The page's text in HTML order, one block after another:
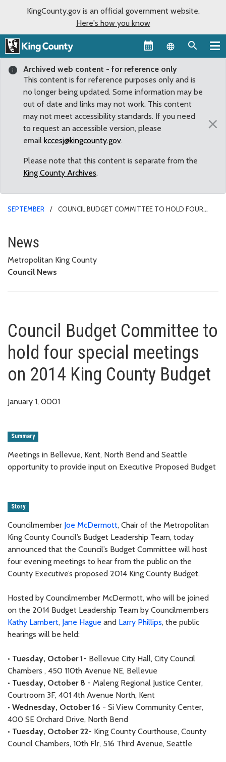
KingCounty.gov is an official government website.
Here's how you know
Language
Archived web content - for reference only
This content is for reference purposes only and is
no longer being updated. Some information may be
out of date and links may not work. This content
may not meet accessibility standards. If you need
to request an accessible version, please
email kccesj@kingcounty.gov.
Please note that this content is separate from the
King County Archives.
×
SEPTEMBER
COUNCIL BUDGET COMMITTEE TO HOLD FOUR
Council Budget Committee to
News
Metropolitan King County
Council News
Council Budget Committee to
hold four special meetings
on 2014 King County Budget
January 1, 0001
Summary
Meetings in Bellevue, Kent, North Bend and Seattle
opportunity to provide input on Executive Proposed Budget
Story
Councilmember Joe McDermott, Chair of the Metropolitan
King County Council’s Budget Leadership Team, today
announced that the Council’s Budget Committee will host
four evening meetings to hear from the public on the
County Executive’s proposed 2014 King County Budget.
Hosted by Councilmember McDermott, who will be joined
on the 2014 Budget Leadership Team by Councilmembers
Kathy Lambert, Jane Hague and Larry Phillips, the public
hearings will be held:
• Tuesday, October 1- Bellevue City Hall, City Council
Chambers , 450 110th Avenue NE, Bellevue
• Tuesday, October 8 - Maleng Regional Justice Center,
Courtroom 3F, 401 4th Avenue North, Kent
• Wednesday, October 16 - Si View Community Center,
400 SE Orchard Drive, North Bend
• Tuesday, October 22- King County Courthouse, County
Council Chambers, 10th Flr, 516 Third Avenue, Seattle